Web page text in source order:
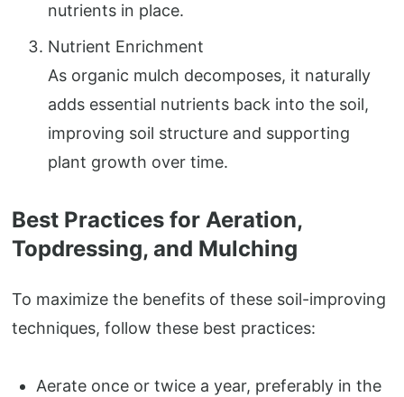
nutrients in place.
Nutrient Enrichment
As organic mulch decomposes, it naturally
adds essential nutrients back into the soil,
improving soil structure and supporting
plant growth over time.
Best Practices for Aeration,
Topdressing, and Mulching
To maximize the benefits of these soil-improving
techniques, follow these best practices:
Aerate once or twice a year, preferably in the